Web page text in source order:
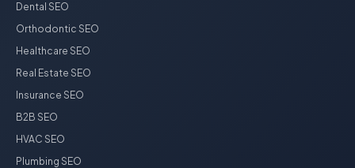
Dental SEO
Orthodontic SEO
Healthcare SEO
Real Estate SEO
Insurance SEO
B2B SEO
HVAC SEO
Plumbing SEO